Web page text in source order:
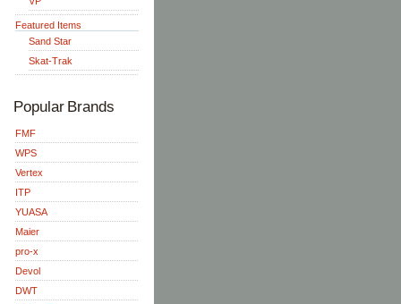
Featured Items
Sand Star
Skat-Trak
Popular Brands
FMF
WPS
Vertex
ITP
YUASA
Maier
pro-x
Devol
DWT